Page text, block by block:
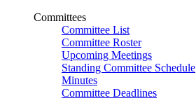
Committees
Committee List
Committee Roster
Upcoming Meetings
Standing Committee Schedule
Minutes
Committee Deadlines